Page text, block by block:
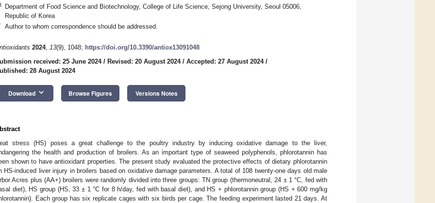
Department of Food Science and Biotechnology, College of Life Science, Sejong University, Seoul 05006,
Republic of Korea
Author to whom correspondence should be addressed.
2024, 13(9), 1048; https://doi.org/10.3390/antiox13091048
received: 25 June 2024/ Revised: 20 August 2024/ Accepted: 27 August 2024/
28 August 2024
Download keyboard_arrow_down Browse Figures Versions Notes
stress (HS) poses a great challenge to the poultry industry by inducing oxidative damage to the liver,
the health and production of broilers. As an important type of seaweed polyphenols, phlorotannin has
shown to have antioxidant properties. The present study evaluated the protective effects of dietary phlorotannin
HS-induced liver injury in broilers based on oxidative damage parameters. A total of 108 twenty-one days old male
Acres plus (AA+) broilers were randomly divided into three groups: TN group (thermoneutral, 24 ± 1 °C, fed with
diet), HS group (HS, 33 ± 1 °C for 8 h/day, fed with basal diet), and HS + phlorotannin group (HS + 600 mg/kg
Each group has six replicate cages with six birds per cage. The feeding experiment lasted 21 days. At